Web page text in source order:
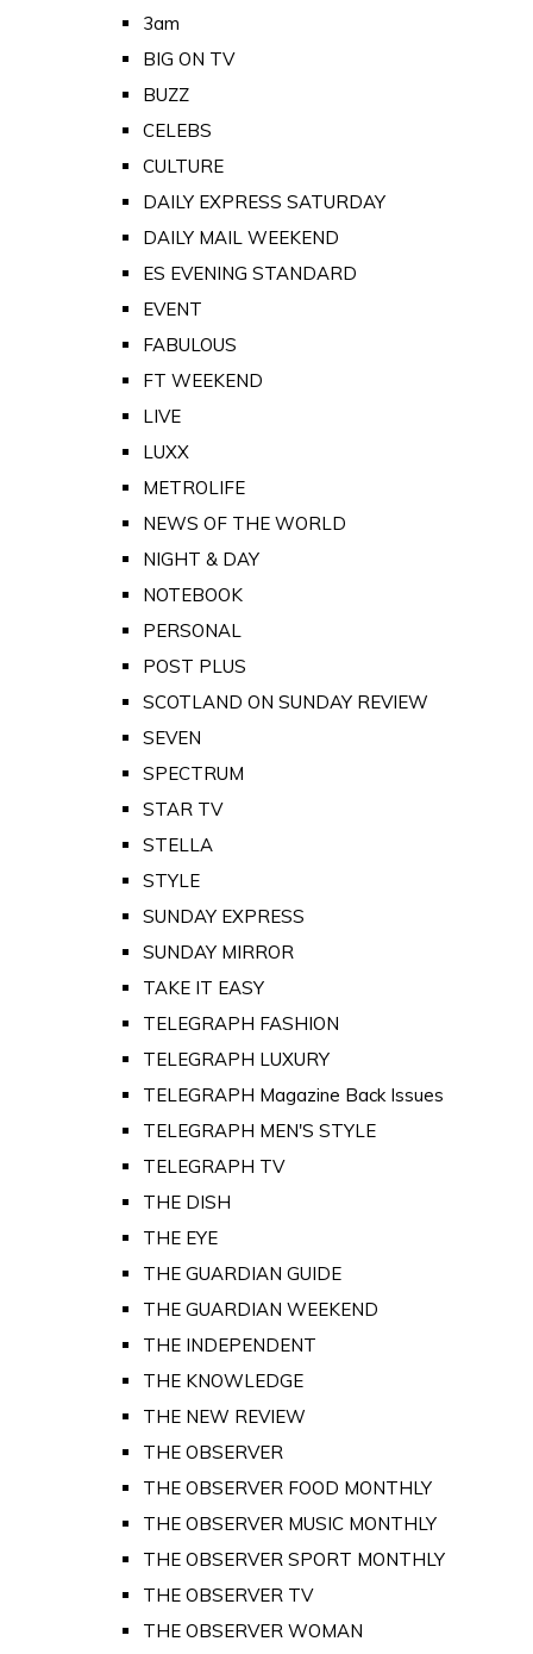
3am
BIG ON TV
BUZZ
CELEBS
CULTURE
DAILY EXPRESS SATURDAY
DAILY MAIL WEEKEND
ES EVENING STANDARD
EVENT
FABULOUS
FT WEEKEND
LIVE
LUXX
METROLIFE
NEWS OF THE WORLD
NIGHT & DAY
NOTEBOOK
PERSONAL
POST PLUS
SCOTLAND ON SUNDAY REVIEW
SEVEN
SPECTRUM
STAR TV
STELLA
STYLE
SUNDAY EXPRESS
SUNDAY MIRROR
TAKE IT EASY
TELEGRAPH FASHION
TELEGRAPH LUXURY
TELEGRAPH Magazine Back Issues
TELEGRAPH MEN'S STYLE
TELEGRAPH TV
THE DISH
THE EYE
THE GUARDIAN GUIDE
THE GUARDIAN WEEKEND
THE INDEPENDENT
THE KNOWLEDGE
THE NEW REVIEW
THE OBSERVER
THE OBSERVER FOOD MONTHLY
THE OBSERVER MUSIC MONTHLY
THE OBSERVER SPORT MONTHLY
THE OBSERVER TV
THE OBSERVER WOMAN